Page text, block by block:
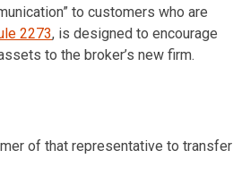
to customers who are
2273, is designed to encourage
to the broker’s new firm.
of that representative to transfer